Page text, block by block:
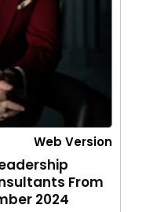
Web Version
From
2024